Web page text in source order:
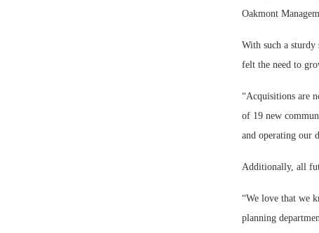
Oakmont
With such a sturdy
felt the need to
“Acquisitions are
of 19 new
and operating our
Additionally, all
“We love that we
planning